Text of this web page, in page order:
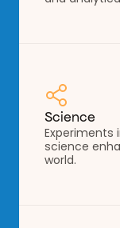
Science
Experiments
science
world.